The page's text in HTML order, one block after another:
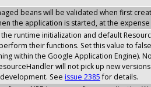
beans will be validated when first
the application is started, at the
runtime initialization and default
their functions. Set this value to
within the Google Application Engine).
will not pick up new
See issue 2385for details.